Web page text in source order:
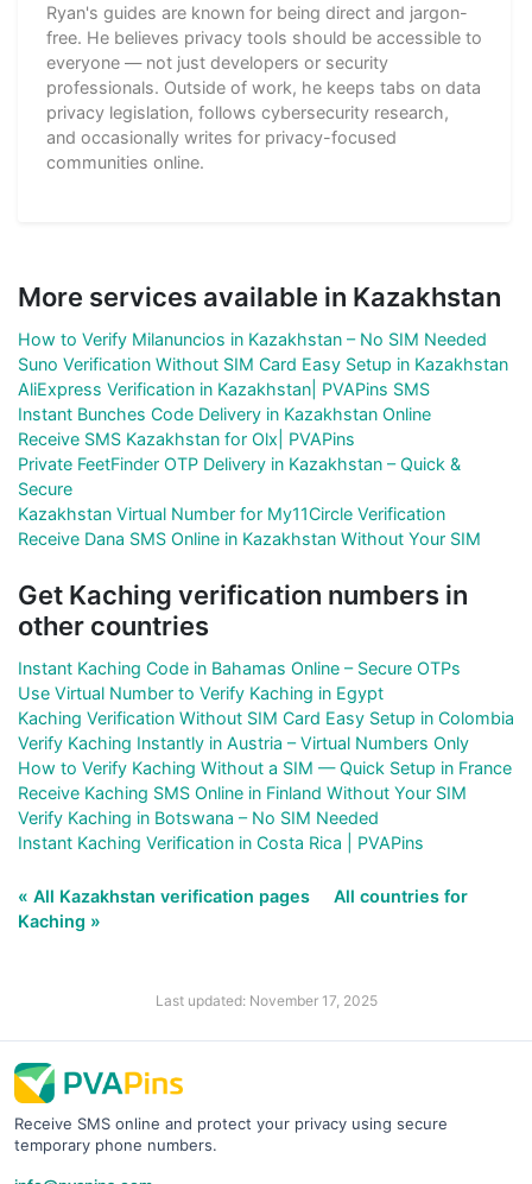
Ryan's guides are known for being direct and jargon-
free. He believes privacy tools should be accessible to
everyone — not just developers or security
professionals. Outside of work, he keeps tabs on data
privacy legislation, follows cybersecurity research,
and occasionally writes for privacy-focused
communities online.
More services available in Kazakhstan
How to Verify Milanuncios in Kazakhstan – No SIM Needed
Suno Verification Without SIM Card Easy Setup in Kazakhstan
AliExpress Verification in Kazakhstan| PVAPins SMS
Instant Bunches Code Delivery in Kazakhstan Online
Receive SMS Kazakhstan for Olx| PVAPins
Private FeetFinder OTP Delivery in Kazakhstan – Quick &
Secure
Kazakhstan Virtual Number for My11Circle Verification
Receive Dana SMS Online in Kazakhstan Without Your SIM
Get Kaching verification numbers in
other countries
Instant Kaching Code in Bahamas Online – Secure OTPs
Use Virtual Number to Verify Kaching in Egypt
Kaching Verification Without SIM Card Easy Setup in Colombia
Verify Kaching Instantly in Austria – Virtual Numbers Only
How to Verify Kaching Without a SIM — Quick Setup in France
Receive Kaching SMS Online in Finland Without Your SIM
Verify Kaching in Botswana – No SIM Needed
Instant Kaching Verification in Costa Rica | PVAPins
« All Kazakhstan verification pages
All countries for
Kaching »
Last updated: November 17, 2025
Receive SMS online and protect your privacy using secure
temporary phone numbers.